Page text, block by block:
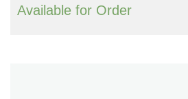
Available for Order